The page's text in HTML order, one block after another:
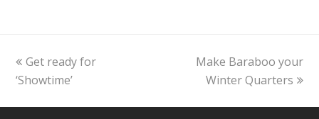
previous
post:
Get ready for
‘Showtime’
next
post:
Make Baraboo your
Winter Quarters